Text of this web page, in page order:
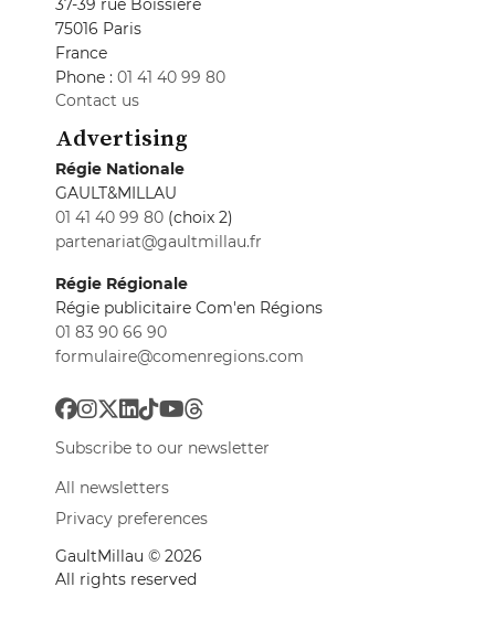
37-39 rue Boissière
75016 Paris
France
Phone : 01 41 40 99 80
Contact us
Advertising
Régie Nationale
GAULT&MILLAU
01 41 40 99 80 (choix 2)
partenariat@gaultmillau.fr
Régie Régionale
Régie publicitaire Com'en Régions
01 83 90 66 90
formulaire@comenregions.com
Subscribe to our newsletter
All newsletters
Privacy preferences
GaultMillau © 2026
All rights reserved